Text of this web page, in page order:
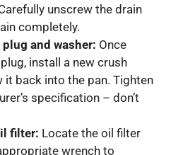
unscrew the drain
completely.
and washer: Once
install a new crush
it back into the pan. Tighten
specification – don’t
filter: Locate the oil filter
wrench to